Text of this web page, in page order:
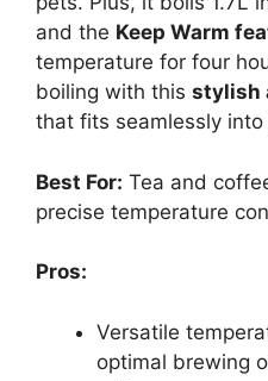
and the Keep Warm
temperature for four
boiling with this stylish
that fits seamlessly into
Best For: Tea and
precise temperature
Pros:
Versatile
optimal brewing